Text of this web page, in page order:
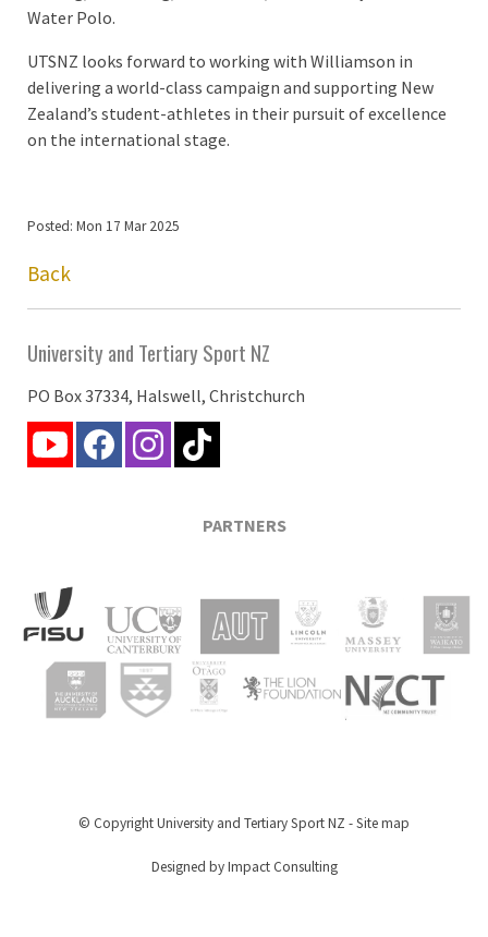
Water Polo.
UTSNZ looks forward to working with Williamson in
delivering a world-class campaign and supporting New
Zealand’s student-athletes in their pursuit of excellence
on the international stage.
Posted: Mon 17 Mar 2025
Back
University and Tertiary Sport NZ
PO Box 37334, Halswell, Christchurch
PARTNERS
© CopyrightUniversity and Tertiary Sport NZ -Site map
Designed by Impact Consulting